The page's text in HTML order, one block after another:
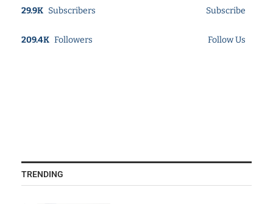
29.9K Subscribers Subscribe
209.4K Followers Follow Us
TRENDING